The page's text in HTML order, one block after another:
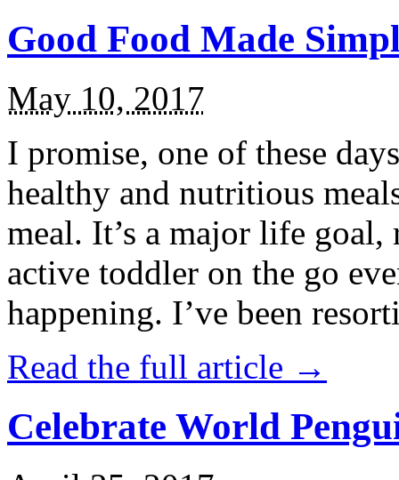
Good Food Made
May 10, 2017
I promise, one of these
healthy and nutritious
meal. It’s a major life
active toddler on the go
happening. I’ve been
Read the full article →
Celebrate World